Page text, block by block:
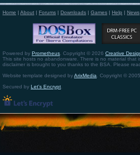
Home | About | Forums | Downloads | Games | Help | News
Powered by Prometheus . Copyright © 2026 Creative
This site hosts no abandonware. There is no material that
disclaimer is brought to you thanks to the BSA. Please
Website template designed byArixMedia . Copyright ©
Secured by Let's Encrypt